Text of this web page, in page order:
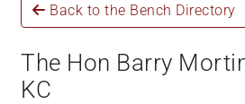
Back to the Bench Directory
The Hon Barry
KC